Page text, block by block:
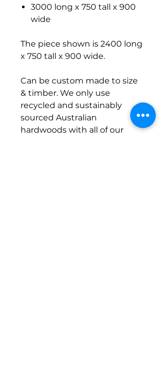
3000 long x 750 tall x 900
wide
The piece shown is 2400 long
x 750 tall x 900 wide.
Can be custom made to size
& timber. We only use
recycled and sustainably
sourced Australian
hardwoods with all of our